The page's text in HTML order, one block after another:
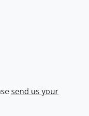
send us your